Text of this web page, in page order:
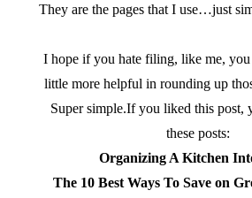
They are the pages that I use…just
I hope if you hate filing, like me,
little more helpful in rounding up
Super simple.If you liked this post,
these posts:
Organizing A Kitchen
The 10 Best Ways To Save on